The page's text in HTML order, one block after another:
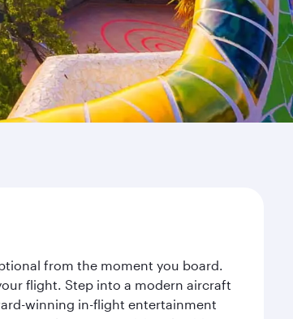
from the moment you board.
flight. Step into a modern aircraft
winning in-flight entertainment